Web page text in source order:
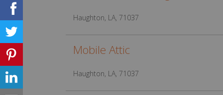
Haughton, LA, 71037
Mobile Attic
Haughton, LA, 71037